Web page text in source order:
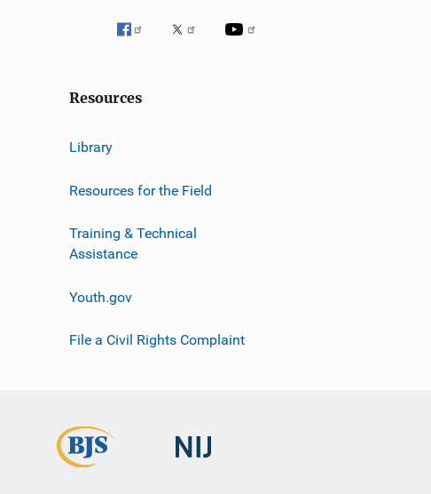
Resources
Library
Resources for the Field
Training & Technical
Assistance
Youth.gov
File a Civil Rights Complaint